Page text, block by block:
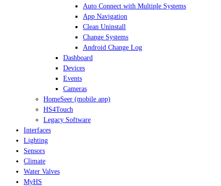
Auto Connect with Multiple Systems
App Navigation
Clean Uninstall
Change Systems
Android Change Log
Dashboard
Devices
Events
Cameras
HomeSeer (mobile app)
HS4Touch
Legacy Software
Interfaces
Lighting
Sensors
Climate
Water Valves
MyHS